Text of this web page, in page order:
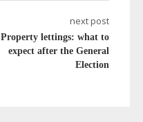
next post
Property lettings: what to
expect after the General
Election